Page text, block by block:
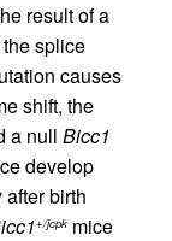
result of a
splice
causes
shift, the
a null Bicc1
develop
birth
+/jcpk mice